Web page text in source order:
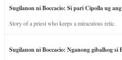
Sugilanon ni Boccacio: Si pari Cipolla ug
Story of a priest who keeps a miraculous relic.
Sugilanon ni Boccacio: Nganong gibalhog si